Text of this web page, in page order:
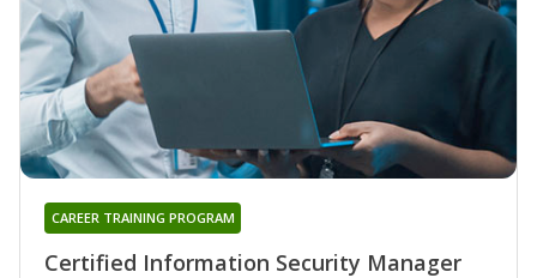
Certified Information Security Manager
CAREER TRAINING PROGRAM